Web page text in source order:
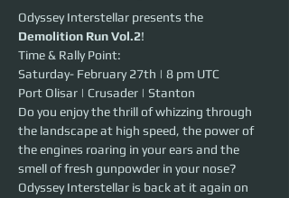
Odyssey Interstellar presents the
Demolition Run Vol.2!
Time & Rally Point:
Saturday- February 27th | 8 pm UTC
Port Olisar | Crusader | Stanton
Do you enjoy the thrill of whizzing through
the landscape at high speed, the power of
the engines roaring in your ears and the
smell of fresh gunpowder in your nose?
Odyssey Interstellar is back at it again on